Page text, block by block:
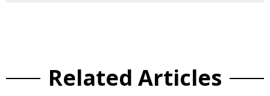
Related Articles